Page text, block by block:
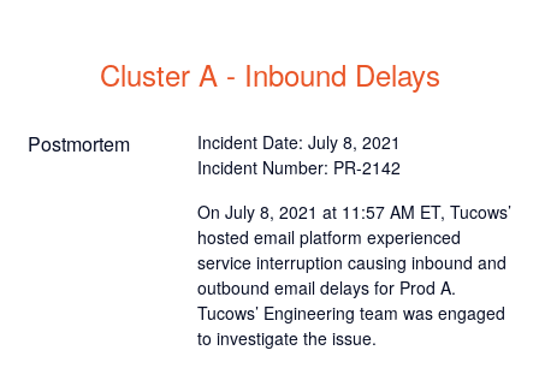
Cluster A - Inbound Delays
Postmortem
Incident Date: July 8, 2021
Incident Number: PR-2142
On July 8, 2021 at 11:57 AM ET, Tucows’
hosted email platform experienced
service interruption causing inbound and
outbound email delays for Prod A.
Tucows’ Engineering team was engaged
to investigate the issue.